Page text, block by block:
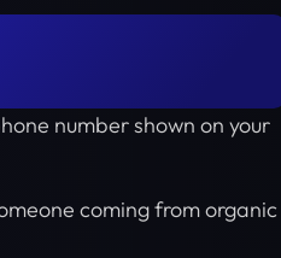
number shown on your
coming from organic